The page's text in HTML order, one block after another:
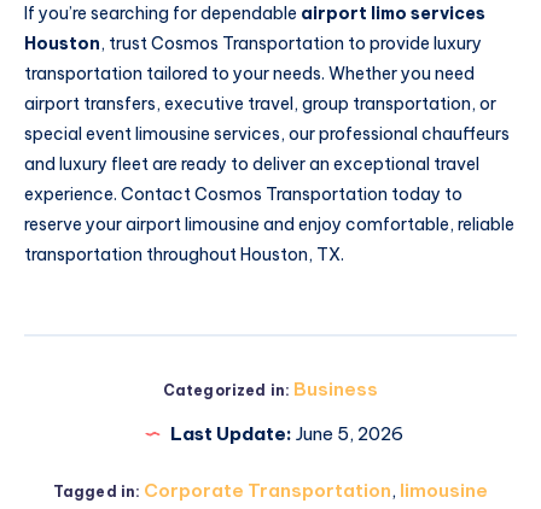
If you’re searching for dependable airport limo services
Houston, trust Cosmos Transportation to provide luxury
transportation tailored to your needs. Whether you need
airport transfers, executive travel, group transportation, or
special event limousine services, our professional chauffeurs
and luxury fleet are ready to deliver an exceptional travel
experience. Contact Cosmos Transportation today to
reserve your airport limousine and enjoy comfortable, reliable
transportation throughout Houston, TX.
Categorized in: Business
Last Update: June 5, 2026
Tagged in: Corporate Transportation, limousine